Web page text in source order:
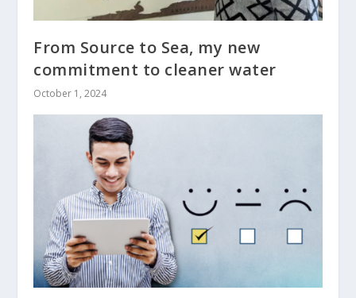
From Source to Sea, my new
commitment to cleaner water
October 1, 2024